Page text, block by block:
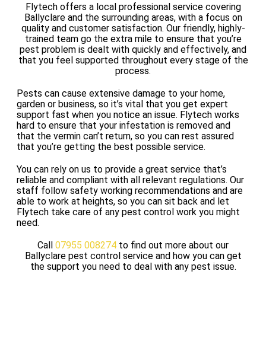
Flytech offers a local professional service covering
Ballyclare and the surrounding areas, with a focus on
quality and customer satisfaction. Our friendly, highly-
trained team go the extra mile to ensure that you’re
pest problem is dealt with quickly and effectively, and
that you feel supported throughout every stage of the
process.
Pests can cause extensive damage to your home,
garden or business, so it’s vital that you get expert
support fast when you notice an issue. Flytech works
hard to ensure that your infestation is removed and
that the vermin can’t return, so you can rest assured
that you’re getting the best possible service.
You can rely on us to provide a great service that’s
reliable and compliant with all relevant regulations. Our
staff follow safety working recommendations and are
able to work at heights, so you can sit back and let
Flytech take care of any pest control work you might
need.
Call 07955 008274 to find out more about our
Ballyclare pest control service and how you can get
the support you need to deal with any pest issue.